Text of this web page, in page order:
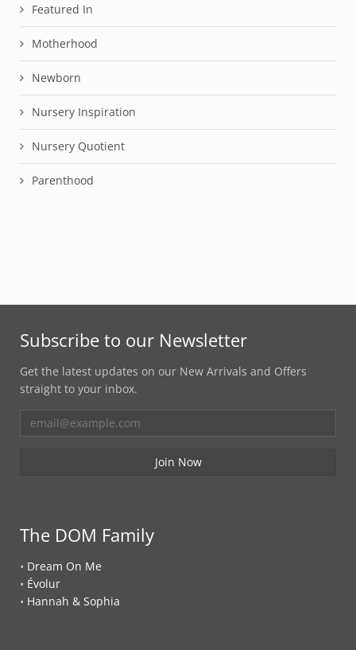
Featured In
Motherhood
Newborn
Nursery Inspiration
Nursery Quotient
Parenthood
Subscribe to our Newsletter
Get the latest updates on our New Arrivals and Offers
straight to your inbox.
The DOM Family
• Dream On Me
• Évolur
• Hannah & Sophia